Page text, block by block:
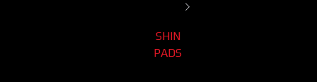
SHIN
PADS